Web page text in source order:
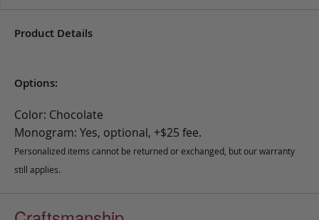
Product Details
Options:
Color: Chocolate
Monogram: Yes, optional, +$25 fee.
Personalized items cannot be returned or exchanged, but our warranty
still applies.